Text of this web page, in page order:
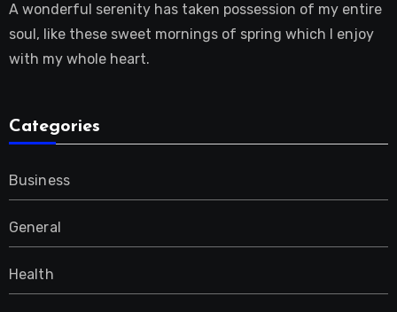
A wonderful serenity has taken possession of my entire
soul, like these sweet mornings of spring which I enjoy
with my whole heart.
Categories
Business
General
Health